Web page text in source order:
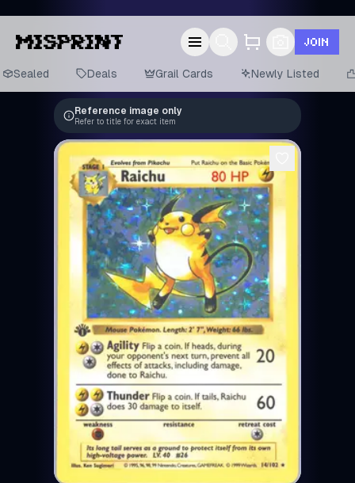
JOIN
Sealed Deals Grail Cards Newly Listed
Reference image only
Refer to title for exact item